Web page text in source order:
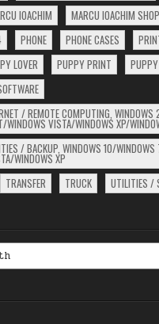
IOACHIM MARCU IOACHIM SHOP
PHONE PHONE CASES
LOVER PUPPY PRINT
/ REMOTE COMPUTING,
WINDOWS VISTA/WINDOWS XP/
/ BACKUP, WINDOWS 10/
WINDOWS XP
TRANSFER TRUCK UTILITIES /